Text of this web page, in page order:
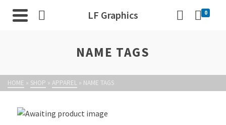
LF Graphics 0
NAME TAGS
HOME » SHOP » APPAREL » NAME TAGS